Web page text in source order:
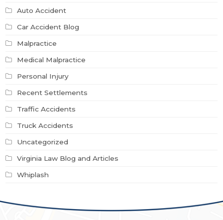
Auto Accident
Car Accident Blog
Malpractice
Medical Malpractice
Personal Injury
Recent Settlements
Traffic Accidents
Truck Accidents
Uncategorized
Virginia Law Blog and Articles
Whiplash